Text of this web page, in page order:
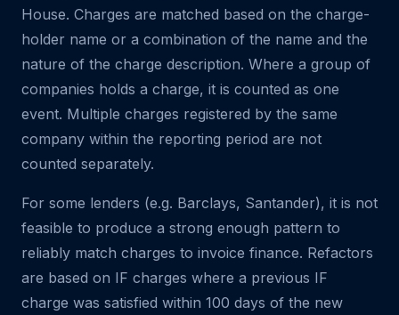
House. Charges are matched based on the charge-
holder name or a combination of the name and the
nature of the charge description. Where a group of
companies holds a charge, it is counted as one
event. Multiple charges registered by the same
company within the reporting period are not
counted separately.
For some lenders (e.g. Barclays, Santander), it is not
feasible to produce a strong enough pattern to
reliably match charges to invoice finance. Refactors
are based on IF charges where a previous IF
charge was satisfied within 100 days of the new